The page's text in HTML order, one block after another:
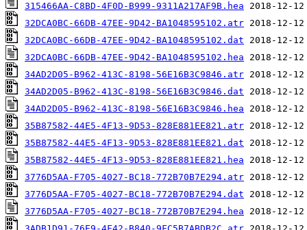
315466AA-C8BD-4F0D-B999-9311A217AF9B.hea
32DCA0BC-66DB-47EE-9D42-BA1048595102.atr
32DCA0BC-66DB-47EE-9D42-BA1048595102.dat
32DCA0BC-66DB-47EE-9D42-BA1048595102.hea
34AD2D05-B962-413C-8198-56E16B3C9846.atr
34AD2D05-B962-413C-8198-56E16B3C9846.dat
34AD2D05-B962-413C-8198-56E16B3C9846.hea
35B87582-44E5-4F13-9D53-828E881EE821.atr
35B87582-44E5-4F13-9D53-828E881EE821.dat
35B87582-44E5-4F13-9D53-828E881EE821.hea
3776D5AA-F705-4027-BC18-772B70B7E294.atr
3776D5AA-F705-4027-BC18-772B70B7E294.dat
3776D5AA-F705-4027-BC18-772B70B7E294.hea